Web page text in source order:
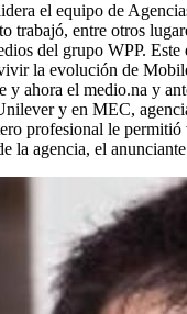
el equipo de
trabajó, entre otros
del grupo WPP. Este
la evolución de
y ahora el medio.na y
y en MEC,
profesional le
la agencia, el